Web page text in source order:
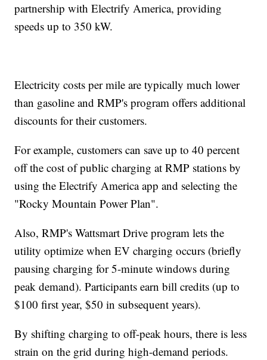
partnership with Electrify America, providing
speeds up to 350 kW.
Electricity costs per mile are typically much lower
than gasoline and RMP's program offers additional
discounts for their customers.
For example, customers can save up to 40 percent
off the cost of public charging at RMP stations by
using the Electrify America app and selecting the
"Rocky Mountain Power Plan".
Also, RMP's Wattsmart Drive program lets the
utility optimize when EV charging occurs (briefly
pausing charging for 5-minute windows during
peak demand). Participants earn bill credits (up to
$100 first year, $50 in subsequent years).
By shifting charging to off-peak hours, there is less
strain on the grid during high-demand periods.